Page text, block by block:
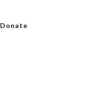
Donate